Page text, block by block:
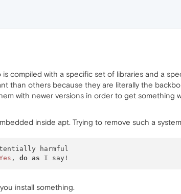
compiled with a specific set of libraries and a
than others because they are literally the
with newer versions in order to get something
inside apt. Trying to remove such a
harmful
, do as
install something.